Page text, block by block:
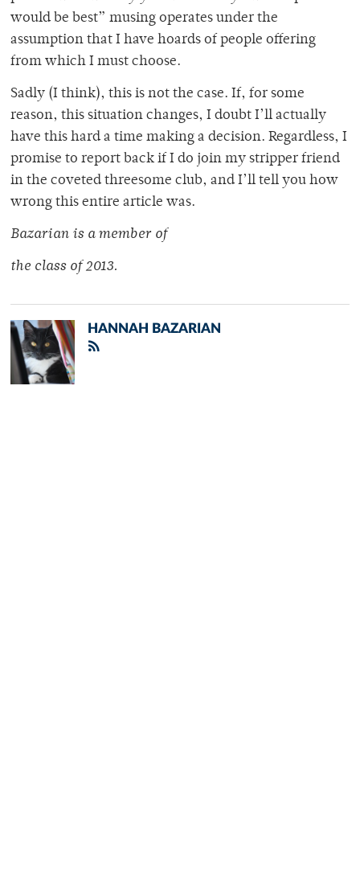
would be best” musing operates under the
assumption that I have hoards of people offering
from which I must choose.
Sadly (I think), this is not the case. If, for some
reason, this situation changes, I doubt I’ll actually
have this hard a time making a decision. Regardless, I
promise to report back if I do join my stripper friend
in the coveted threesome club, and I’ll tell you how
wrong this entire article was.
Bazarian is a member of
the class of 2013.
HANNAH BAZARIAN